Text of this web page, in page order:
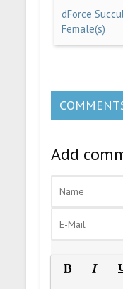
dForce
Female(s)
Add